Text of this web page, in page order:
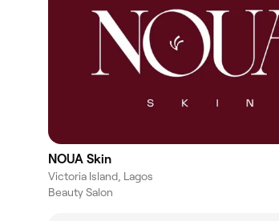
NOUA Skin
Victoria Island, Lagos
Beauty Salon